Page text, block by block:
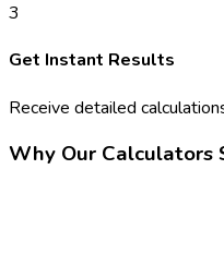
3
Get Instant Results
Receive detailed
Why Our Calculators